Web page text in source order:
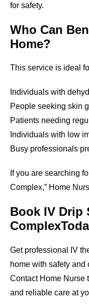
for safety.
Who Can
Home?
This service is ideal
Individuals with
People seeking skin
Patients needing
Individuals with low
Busy professionals
If you are searching
Complex,” Home
Book IV Drip
Get professional IV
home with safety and
Contact Home Nurse
and reliable care at